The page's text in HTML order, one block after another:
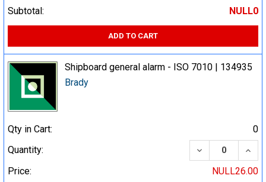
Subtotal:
NULL0
ADD TO CART
Shipboard general alarm - ISO 7010 | 134935
Brady
Qty in Cart:
0
Quantity:
DECREASE
Price:
NULL26.00